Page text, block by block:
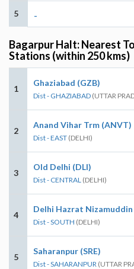
5 -
Bagarpur Halt: Nearest
Stations (within 250 kms)
1
Ghaziabad (GZB)
Dist - GHAZIABAD (UTTAR
2
Anand Vihar Trm (ANVT)
Dist - EAST (DELHI)
3
Old Delhi (DLI)
Dist - CENTRAL (DELHI)
4
Delhi Hazrat
Dist - SOUTH (DELHI)
5
Saharanpur (SRE)
Dist - SAHARANPUR (UTTAR